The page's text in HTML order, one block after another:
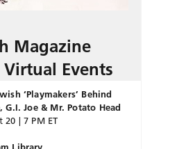
Magazine
Virtual Events
‘Playmakers’ Behind
G.I. Joe & Mr. Potato Head
20 | 7 PM ET